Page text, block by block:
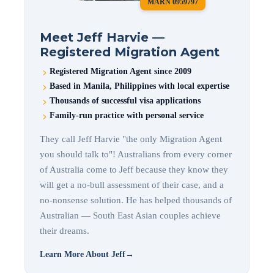
Meet Jeff Harvie —
Registered Migration Agent
Registered Migration Agent since 2009
Based in Manila, Philippines with local expertise
Thousands of successful visa applications
Family-run practice with personal service
They call Jeff Harvie "the only Migration Agent
you should talk to"! Australians from every corner
of Australia come to Jeff because they know they
will get a no-bull assessment of their case, and a
no-nonsense solution. He has helped thousands of
Australian — South East Asian couples achieve
their dreams.
Learn More About Jeff→